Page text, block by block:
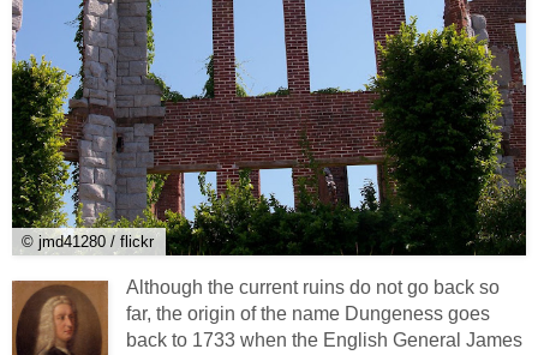
© jmd41280 / flickr
Although the current ruins do not go back so
far, the origin of the name Dungeness goes
back to 1733 when the English General James